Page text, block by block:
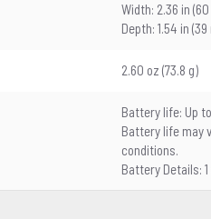
Width: 2.36 in
Depth: 1.54 in
2.60 oz (73.8 g)
Battery life: Up
Battery life may
conditions.
Battery Details: